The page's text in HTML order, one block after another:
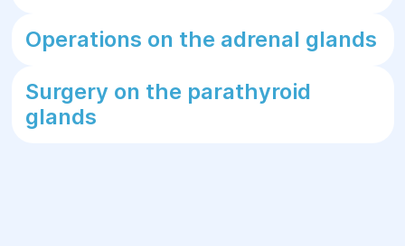
Operations on the adrenal glands
Surgery on the parathyroid
glands